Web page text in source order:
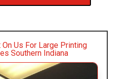
On Us For Large Printing
Southern Indiana